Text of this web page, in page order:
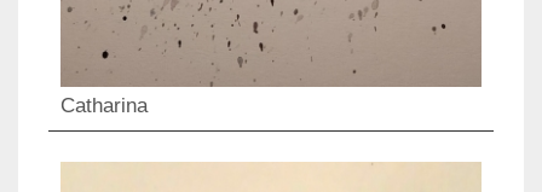
Catharina